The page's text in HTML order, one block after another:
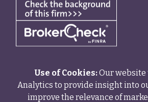
Use of Cookies:Our website
Analytics to provide insight into
improve the relevance of